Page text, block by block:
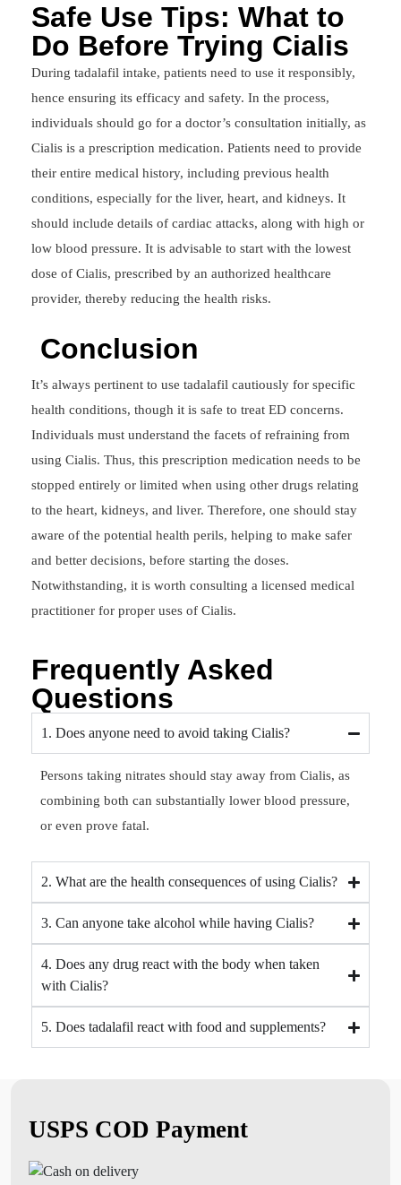
Safe Use Tips: What to
Do Before Trying Cialis
During tadalafil intake, patients need to use it responsibly,
hence ensuring its efficacy and safety. In the process,
individuals should go for a doctor’s consultation initially, as
Cialis is a prescription medication. Patients need to provide
their entire medical history, including previous health
conditions, especially for the liver, heart, and kidneys. It
should include details of cardiac attacks, along with high or
low blood pressure. It is advisable to start with the lowest
dose of Cialis, prescribed by an authorized healthcare
provider, thereby reducing the health risks.
Conclusion
It’s always pertinent to use tadalafil cautiously for specific
health conditions, though it is safe to treat ED concerns.
Individuals must understand the facets of refraining from
using Cialis. Thus, this prescription medication needs to be
stopped entirely or limited when using other drugs relating
to the heart, kidneys, and liver. Therefore, one should stay
aware of the potential health perils, helping to make safer
and better decisions, before starting the doses.
Notwithstanding, it is worth consulting a licensed medical
practitioner for proper uses of Cialis.
Frequently Asked
Questions
1. Does anyone need to avoid taking Cialis?
Persons taking nitrates should stay away from Cialis, as
combining both can substantially lower blood pressure,
or even prove fatal.
2. What are the health consequences of using Cialis?
3. Can anyone take alcohol while having Cialis?
4. Does any drug react with the body when taken
with Cialis?
5. Does tadalafil react with food and supplements?
USPS COD Payment